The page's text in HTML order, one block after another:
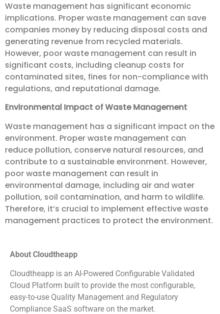
Waste management has significant economic
implications. Proper waste management can save
companies money by reducing disposal costs and
generating revenue from recycled materials.
However, poor waste management can result in
significant costs, including cleanup costs for
contaminated sites, fines for non-compliance with
regulations, and reputational damage.
Environmental Impact of Waste Management
Waste management has a significant impact on the
environment. Proper waste management can
reduce pollution, conserve natural resources, and
contribute to a sustainable environment. However,
poor waste management can result in
environmental damage, including air and water
pollution, soil contamination, and harm to wildlife.
Therefore, it’s crucial to implement effective waste
management practices to protect the environment.
About Cloudtheapp
Cloudtheapp is an AI-Powered Configurable Validated
Cloud Platform built to provide the most configurable,
easy-to-use Quality Management and Regulatory
Compliance SaaS software on the market.